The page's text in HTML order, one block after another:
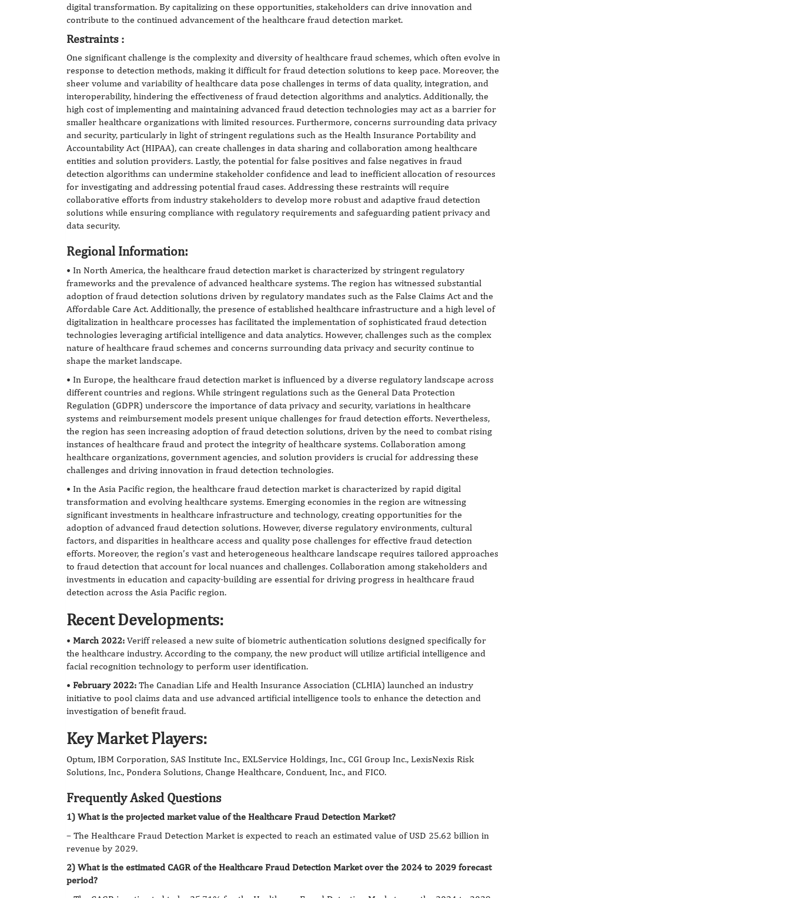
digital transformation. By capitalizing on these opportunities, stakeholders can drive innovation and
contribute to the continued advancement of the healthcare fraud detection market.
Restraints :
One significant challenge is the complexity and diversity of healthcare fraud schemes, which often evolve in
response to detection methods, making it difficult for fraud detection solutions to keep pace. Moreover, the
sheer volume and variability of healthcare data pose challenges in terms of data quality, integration, and
interoperability, hindering the effectiveness of fraud detection algorithms and analytics. Additionally, the
high cost of implementing and maintaining advanced fraud detection technologies may act as a barrier for
smaller healthcare organizations with limited resources. Furthermore, concerns surrounding data privacy
and security, particularly in light of stringent regulations such as the Health Insurance Portability and
Accountability Act (HIPAA), can create challenges in data sharing and collaboration among healthcare
entities and solution providers. Lastly, the potential for false positives and false negatives in fraud
detection algorithms can undermine stakeholder confidence and lead to inefficient allocation of resources
for investigating and addressing potential fraud cases. Addressing these restraints will require
collaborative efforts from industry stakeholders to develop more robust and adaptive fraud detection
solutions while ensuring compliance with regulatory requirements and safeguarding patient privacy and
data security.
Regional Information:
• In North America, the healthcare fraud detection market is characterized by stringent regulatory
frameworks and the prevalence of advanced healthcare systems. The region has witnessed substantial
adoption of fraud detection solutions driven by regulatory mandates such as the False Claims Act and the
Affordable Care Act. Additionally, the presence of established healthcare infrastructure and a high level of
digitalization in healthcare processes has facilitated the implementation of sophisticated fraud detection
technologies leveraging artificial intelligence and data analytics. However, challenges such as the complex
nature of healthcare fraud schemes and concerns surrounding data privacy and security continue to
shape the market landscape.
• In Europe, the healthcare fraud detection market is influenced by a diverse regulatory landscape across
different countries and regions. While stringent regulations such as the General Data Protection
Regulation (GDPR) underscore the importance of data privacy and security, variations in healthcare
systems and reimbursement models present unique challenges for fraud detection efforts. Nevertheless,
the region has seen increasing adoption of fraud detection solutions, driven by the need to combat rising
instances of healthcare fraud and protect the integrity of healthcare systems. Collaboration among
healthcare organizations, government agencies, and solution providers is crucial for addressing these
challenges and driving innovation in fraud detection technologies.
• In the Asia Pacific region, the healthcare fraud detection market is characterized by rapid digital
transformation and evolving healthcare systems. Emerging economies in the region are witnessing
significant investments in healthcare infrastructure and technology, creating opportunities for the
adoption of advanced fraud detection solutions. However, diverse regulatory environments, cultural
factors, and disparities in healthcare access and quality pose challenges for effective fraud detection
efforts. Moreover, the region’s vast and heterogeneous healthcare landscape requires tailored approaches
to fraud detection that account for local nuances and challenges. Collaboration among stakeholders and
investments in education and capacity-building are essential for driving progress in healthcare fraud
detection across the Asia Pacific region.
Recent Developments:
• March 2022:Veriff released a new suite of biometric authentication solutions designed specifically for
the healthcare industry. According to the company, the new product will utilize artificial intelligence and
facial recognition technology to perform user identification.
• February 2022:The Canadian Life and Health Insurance Association (CLHIA) launched an industry
initiative to pool claims data and use advanced artificial intelligence tools to enhance the detection and
investigation of benefit fraud.
Key Market Players:
Optum, IBM Corporation, SAS Institute Inc., EXLService Holdings, Inc., CGI Group Inc., LexisNexis Risk
Solutions, Inc., Pondera Solutions, Change Healthcare, Conduent, Inc., and FICO.
Frequently Asked Questions
1) What is the projected market value of the Healthcare Fraud Detection Market?
– The Healthcare Fraud Detection Market is expected to reach an estimated value of USD 25.62 billion in
revenue by 2029.
2) What is the estimated CAGR of the Healthcare Fraud Detection Market over the 2024 to 2029 forecast
period?